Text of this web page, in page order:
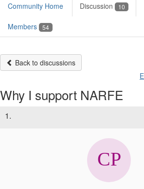
Community Home Discussion 10
Members 54
Back to discussions
Why I support NARFE
1.